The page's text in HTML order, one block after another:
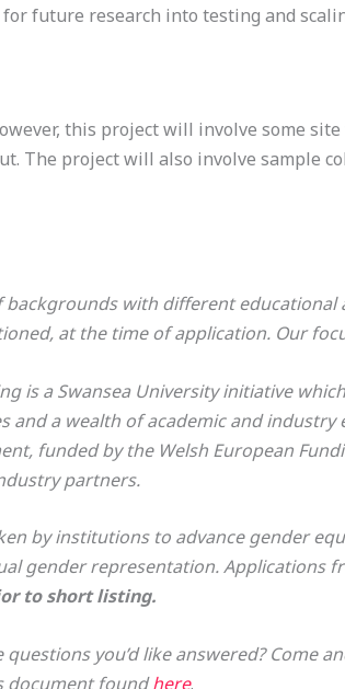
future research into testing and
this project will involve some
The project will also involve sample
backgrounds with different
at the time of application. Our
is a Swansea University initiative
a wealth of academic and
funded by the Welsh European
partners.
by institutions to advance gender
gender representation.
to short listing.
you’d like answered? Come
document found here.